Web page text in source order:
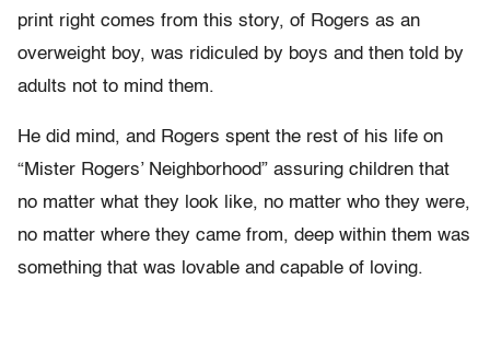
print right comes from this story, of Rogers as an
overweight boy, was ridiculed by boys and then told by
adults not to mind them.
He did mind, and Rogers spent the rest of his life on
“Mister Rogers’ Neighborhood” assuring children that
no matter what they look like, no matter who they were,
no matter where they came from, deep within them was
something that was lovable and capable of loving.